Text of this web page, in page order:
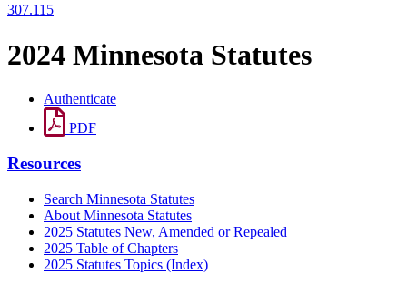
307.115
2024 Minnesota Statutes
Authenticate
PDF
Resources
Search Minnesota Statutes
About Minnesota Statutes
2025 Statutes New, Amended or Repealed
2025 Table of Chapters
2025 Statutes Topics (Index)